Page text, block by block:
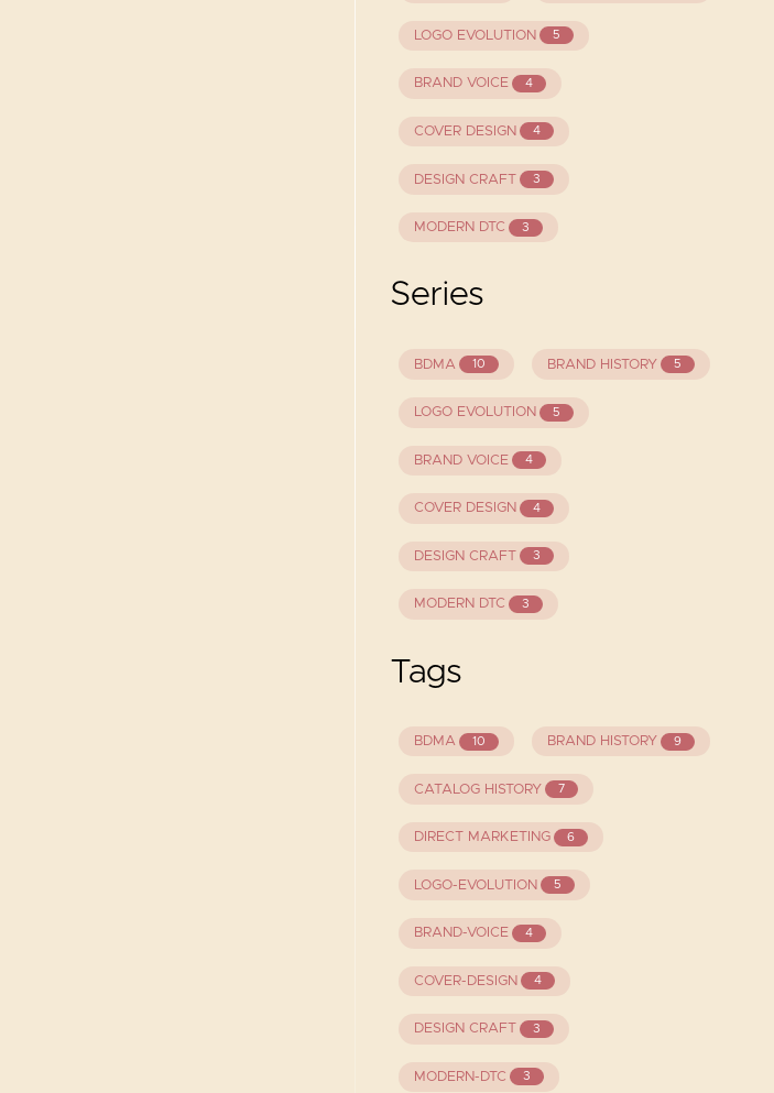
LOGO EVOLUTION 5
BRAND VOICE 4
COVER DESIGN 4
DESIGN CRAFT 3
MODERN DTC 3
Series
BDMA 10 BRAND HISTORY 5
LOGO EVOLUTION 5
BRAND VOICE 4
COVER DESIGN 4
DESIGN CRAFT 3
MODERN DTC 3
Tags
BDMA 10 BRAND HISTORY 9
CATALOG HISTORY 7
DIRECT MARKETING 6
LOGO-EVOLUTION 5
BRAND-VOICE 4
COVER-DESIGN 4
DESIGN CRAFT 3
MODERN-DTC 3